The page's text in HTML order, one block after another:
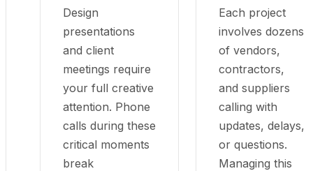
Design
presentations
and client
meetings require
your full creative
attention. Phone
calls during these
critical moments
break
Each project
involves dozens
of vendors,
contractors,
and suppliers
calling with
updates, delays,
or questions.
Managing this